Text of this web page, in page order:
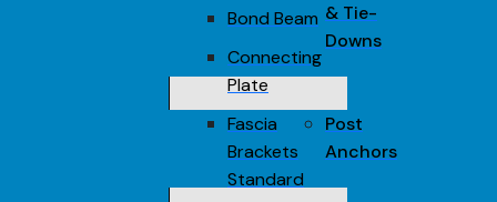
Bond Beam
Connecting
Plate
Fascia
Brackets
Standard
& Tie-
Downs
Post
Anchors